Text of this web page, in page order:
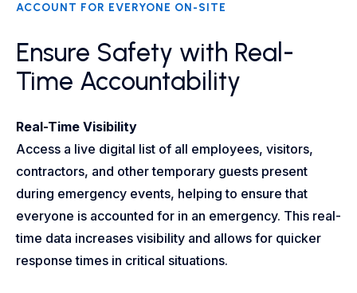
ACCOUNT FOR EVERYONE ON-SITE
Ensure Safety with Real-
Time Accountability
Real-Time Visibility
Access a live digital list of all employees, visitors,
contractors, and other temporary guests present
during emergency events, helping to ensure that
everyone is accounted for in an emergency. This real-
time data increases visibility and allows for quicker
response times in critical situations.